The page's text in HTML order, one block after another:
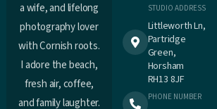
a wife, and lifelong
photography lover
with Cornish roots.
I adore the beach,
fresh air, coffee,
and family laughter.
STUDIO ADDRESS
Littleworth Ln,
Partridge
Green,
Horsham
RH13 8JF
PHONE NUMBER